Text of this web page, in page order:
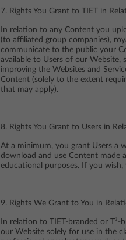
7. Rights You Grant to TIET in
In relation to any Content you
(to affiliated group companies),
communicate to the public your
available to Users of our Website,
improving the Websites and
Content (solely to the extent
that may apply).
8. Rights You Grant to Users in
At a minimum, you grant Users a
download and use Content made
educational purposes. If you
9. Rights We Grant to You in
In relation to TIET-branded or
our Website solely for use in the